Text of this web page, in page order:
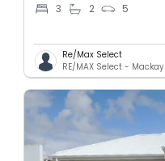
3 2 5
Re/Max Select
RE/MAX Select - Mackay